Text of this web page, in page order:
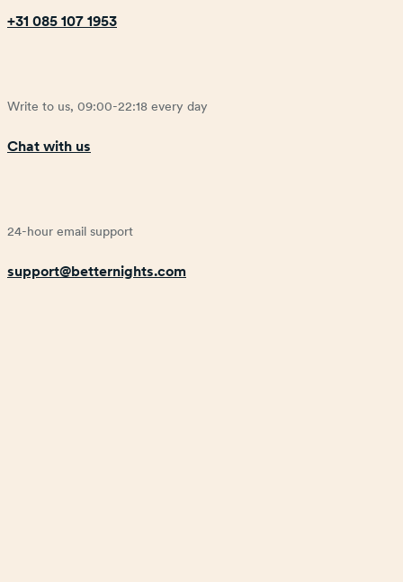
+31 085 107 1953
Write to us, 09:00-22:18 every day
Chat with us
24-hour email support
support@betternights.com